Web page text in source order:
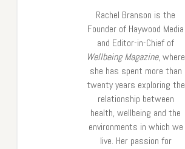
Rachel Branson is the
Founder of Haywood Media
and Editor-in-Chief of
Wellbeing Magazine, where
she has spent more than
twenty years exploring the
relationship between
health, wellbeing and the
environments in which we
live. Her passion for